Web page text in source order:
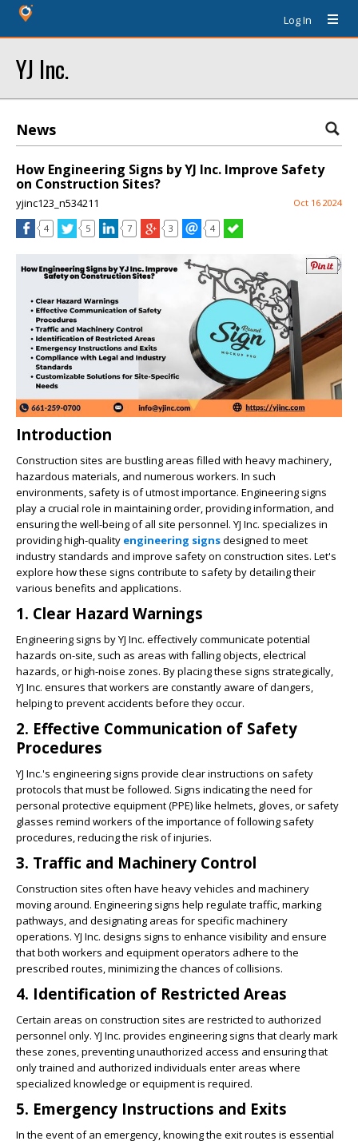
Log In
YJ Inc.
News
How Engineering Signs by YJ Inc. Improve Safety
on Construction Sites?
yjinc123_n534211 Oct 16 2024
4 5 7 3 4
Introduction
Construction sites are bustling areas filled with heavy machinery,
hazardous materials, and numerous workers. In such
environments, safety is of utmost importance. Engineering signs
play a crucial role in maintaining order, providing information, and
ensuring the well-being of all site personnel. YJ Inc. specializes in
providing high-quality engineering signsdesigned to meet
industry standards and improve safety on construction sites. Let's
explore how these signs contribute to safety by detailing their
various benefits and applications.
1. Clear Hazard Warnings
Engineering signs by YJ Inc. effectively communicate potential
hazards on-site, such as areas with falling objects, electrical
hazards, or high-noise zones. By placing these signs strategically,
YJ Inc. ensures that workers are constantly aware of dangers,
helping to prevent accidents before they occur.
2. Effective Communication of Safety
Procedures
YJ Inc.'s engineering signs provide clear instructions on safety
protocols that must be followed. Signs indicating the need for
personal protective equipment (PPE) like helmets, gloves, or safety
glasses remind workers of the importance of following safety
procedures, reducing the risk of injuries.
3. Traffic and Machinery Control
Construction sites often have heavy vehicles and machinery
moving around. Engineering signs help regulate traffic, marking
pathways, and designating areas for specific machinery
operations. YJ Inc. designs signs to enhance visibility and ensure
that both workers and equipment operators adhere to the
prescribed routes, minimizing the chances of collisions.
4. Identification of Restricted Areas
Certain areas on construction sites are restricted to authorized
personnel only. YJ Inc. provides engineering signs that clearly mark
these zones, preventing unauthorized access and ensuring that
only trained and authorized individuals enter areas where
specialized knowledge or equipment is required.
5. Emergency Instructions and Exits
In the event of an emergency, knowing the exit routes is essential